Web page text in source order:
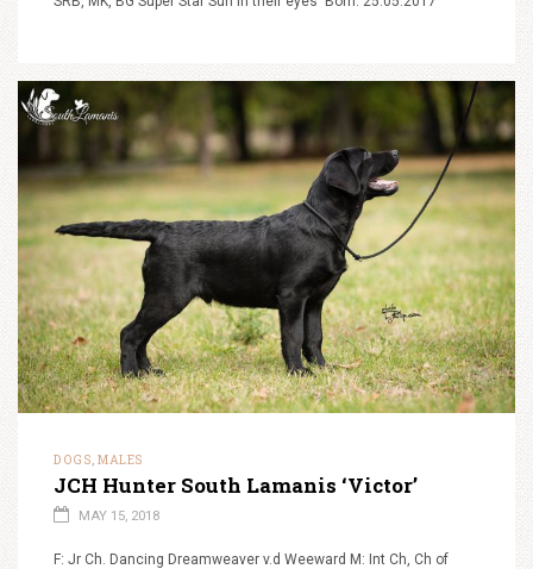
DOGS, MALES
JCH Hunter South Lamanis ‘Victor’
MAY 15, 2018
F: Jr Ch. Dancing Dreamweaver v.d Weeward M: Int Ch, Ch of